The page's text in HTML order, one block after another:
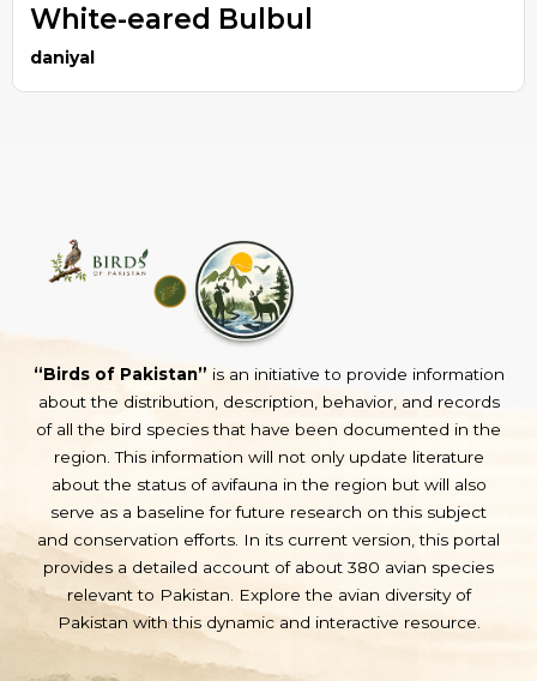
White-eared Bulbul
daniyal
“Birds of Pakistan” is an initiative to provide information
about the distribution, description, behavior, and records
of all the bird species that have been documented in the
region. This information will not only update literature
about the status of avifauna in the region but will also
serve as a baseline for future research on this subject
and conservation efforts. In its current version, this portal
provides a detailed account of about 380 avian species
relevant to Pakistan. Explore the avian diversity of
Pakistan with this dynamic and interactive resource.